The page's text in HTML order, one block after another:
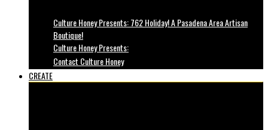
Culture Honey Presents: 762 Holiday! A Pasadena Area Artisan
Boutique!
Culture Honey Presents:
Contact Culture Honey
CREATE